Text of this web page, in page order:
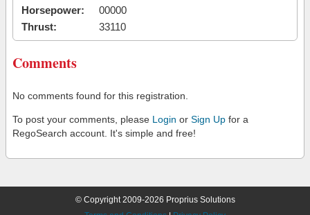
Horsepower:
00000
Thrust:
33110
Comments
No comments found for this registration.
To post your comments, please Login or Sign Up for a
RegoSearch account. It's simple and free!
© Copyright 2009-2026 Proprius Solutions